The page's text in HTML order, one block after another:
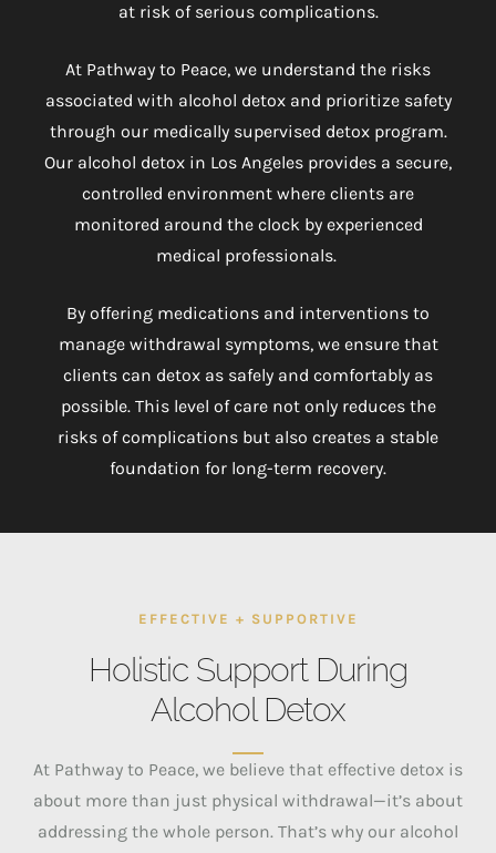
at risk of serious complications.
At Pathway to Peace, we understand the risks
associated with alcohol detox and prioritize safety
through our medically supervised detox program.
Our alcohol detox in Los Angeles provides a secure,
controlled environment where clients are
monitored around the clock by experienced
medical professionals.
By offering medications and interventions to
manage withdrawal symptoms, we ensure that
clients can detox as safely and comfortably as
possible. This level of care not only reduces the
risks of complications but also creates a stable
foundation for long-term recovery.
EFFECTIVE + SUPPORTIVE
Holistic Support During
Alcohol Detox
At Pathway to Peace, we believe that effective detox is
about more than just physical withdrawal—it’s about
addressing the whole person. That’s why our alcohol